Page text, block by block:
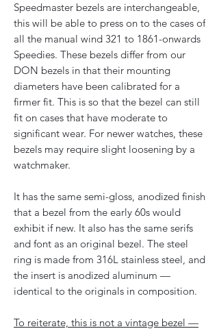
Speedmaster bezels are interchangeable,
this will be able to press on to the cases of
all the manual wind 321 to 1861-onwards
Speedies. These bezels differ from our
DON bezels in that their mounting
diameters have been calibrated for a
firmer fit. This is so that the bezel can still
fit on cases that have moderate to
significant wear. For newer watches, these
bezels may require slight loosening by a
watchmaker.
It has the same semi-gloss, anodized finish
that a bezel from the early 60s would
exhibit if new. It also has the same serifs
and font as an original bezel. The steel
ring is made from 316L stainless steel, and
the insert is anodized aluminum —
identical to the originals in composition.
To reiterate, this is not a vintage bezel —